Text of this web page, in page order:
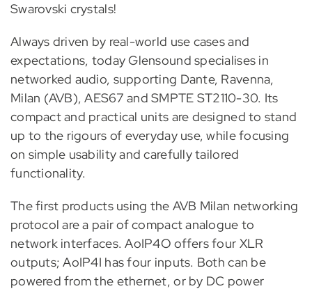
Swarovski crystals!
Always driven by real-world use cases and
expectations, today Glensound specialises in
networked audio, supporting Dante, Ravenna,
Milan (AVB), AES67 and SMPTE ST2110-30. Its
compact and practical units are designed to stand
up to the rigours of everyday use, while focusing
on simple usability and carefully tailored
functionality.
The first products using the AVB Milan networking
protocol are a pair of compact analogue to
network interfaces. AoIP4O offers four XLR
outputs; AoIP4I has four inputs. Both can be
powered from the ethernet, or by DC power